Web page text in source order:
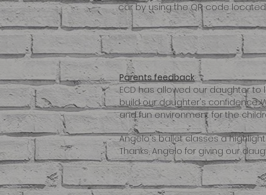
car by using the QR code
Parents feedback
ECD has allowed our daughter
build our daughter's confidence.
and fun environment for the
Angelo's ballet classes a
Thanks, Angelo for giving our